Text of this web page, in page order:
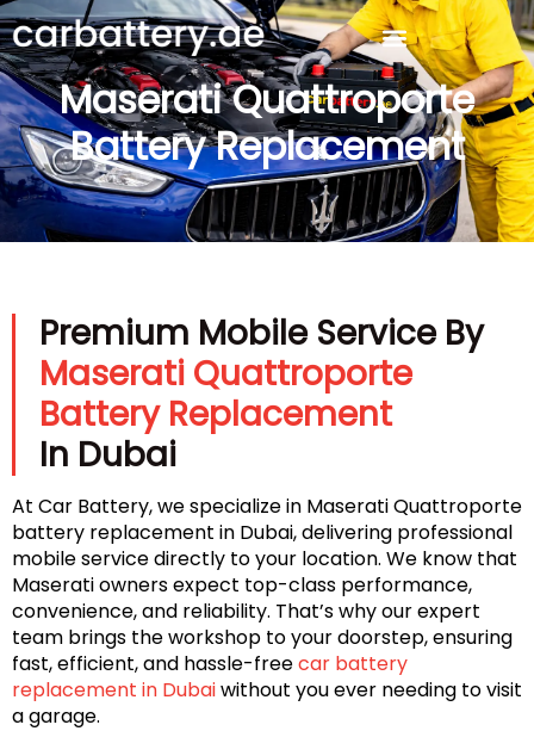
Maserati Quattroporte
Battery Replacement
Premium Mobile Service By
Maserati Quattroporte
Battery Replacement
In Dubai
At Car Battery, we specialize in Maserati Quattroporte
battery replacement in Dubai, delivering professional
mobile service directly to your location. We know that
Maserati owners expect top-class performance,
convenience, and reliability. That’s why our expert
team brings the workshop to your doorstep, ensuring
fast, efficient, and hassle-freecar battery
replacement in Dubaiwithout you ever needing to visit
a garage.